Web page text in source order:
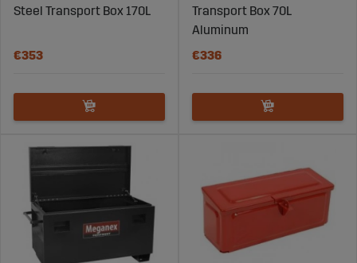
Steel Transport Box 170L
€353
Transport Box 70L
Aluminum
€336